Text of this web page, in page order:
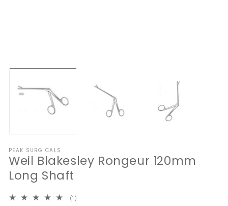
PEAK SURGICALS
Weil Blakesley Rongeur 120mm
Long Shaft
(1)